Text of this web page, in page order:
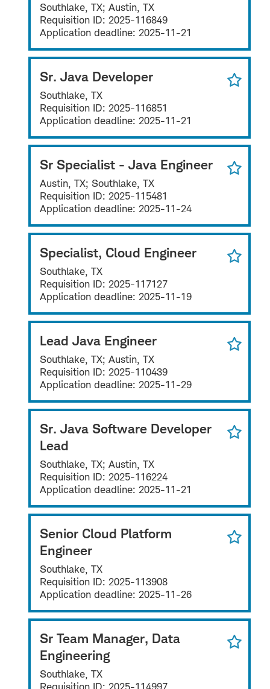
Southlake, TX; Austin, TX
Requisition ID: 2025-116849
Application deadline: 2025-11-21
Sr. Java Developer
Southlake, TX
Requisition ID: 2025-116851
Application deadline: 2025-11-21
Sr Specialist - Java Engineer
Austin, TX; Southlake, TX
Requisition ID: 2025-115481
Application deadline: 2025-11-24
Specialist, Cloud Engineer
Southlake, TX
Requisition ID: 2025-117127
Application deadline: 2025-11-19
Lead Java Engineer
Southlake, TX; Austin, TX
Requisition ID: 2025-110439
Application deadline: 2025-11-29
Sr. Java Software Developer
Lead
Southlake, TX; Austin, TX
Requisition ID: 2025-116224
Application deadline: 2025-11-21
Senior Cloud Platform
Engineer
Southlake, TX
Requisition ID: 2025-113908
Application deadline: 2025-11-26
Sr Team Manager, Data
Engineering
Southlake, TX
Requisition ID: 2025-114997